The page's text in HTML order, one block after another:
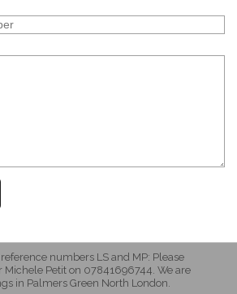
numbers LS and MP: Please
Petit on 07841696744. We are
in Palmers Green North London.